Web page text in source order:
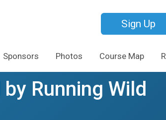
Sign Up
Sponsors Photos Course Map
Running Wild